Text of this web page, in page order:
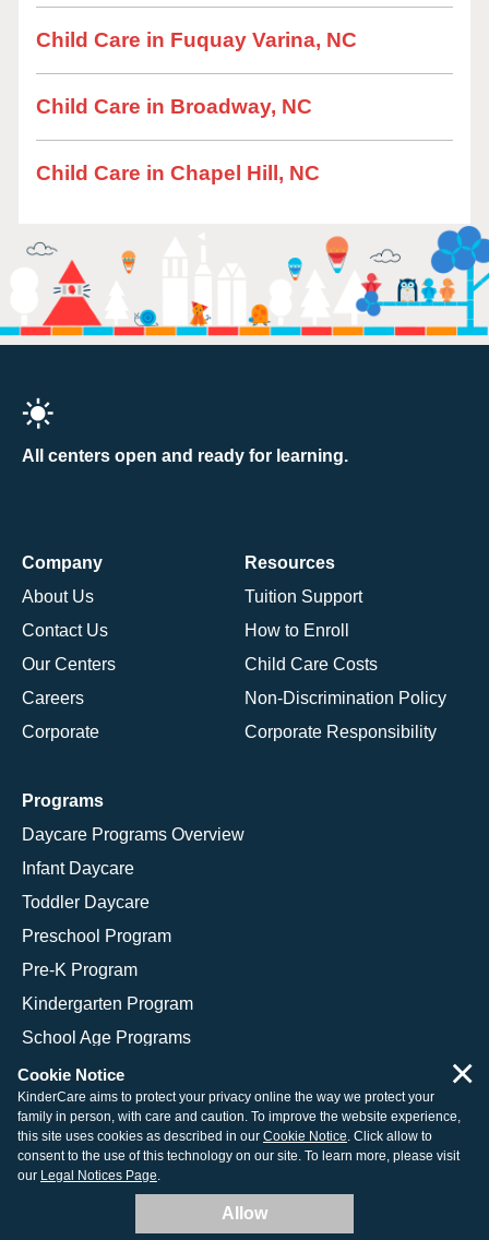
Child Care in Fuquay Varina, NC
Child Care in Broadway, NC
Child Care in Chapel Hill, NC
All centers open and ready for learning.
Company
About Us
Contact Us
Our Centers
Careers
Corporate
Resources
Tuition Support
How to Enroll
Child Care Costs
Non-Discrimination Policy
Corporate Responsibility
Programs
Daycare Programs Overview
Infant Daycare
Toddler Daycare
Preschool Program
Pre-K Program
Kindergarten Program
School Age Programs
© 2026 KinderCare Learning Companies, Inc.
Legal Information
Site Map
Cookie Notice
KinderCare aims to protect your privacy online the way we protect your
family in person, with care and caution. To improve the website experience,
this site uses cookies as described in our Cookie Notice. Click allow to
consent to the use of this technology on our site. To learn more, please visit
our Legal Notices Page.
Allow
×